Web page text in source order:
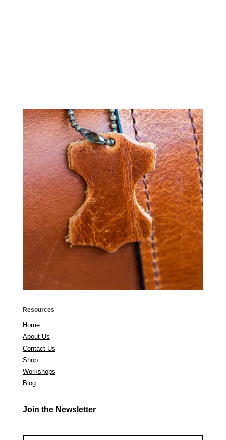
Resources
Home
About Us
Contact Us
Shop
Workshops
Blog
Join the Newsletter